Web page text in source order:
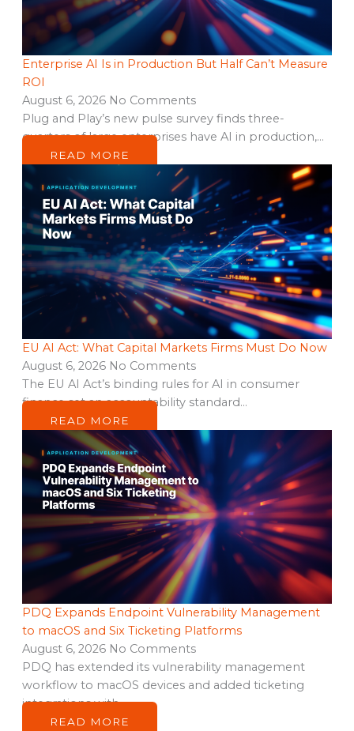
Enterprise AI Is in Production But Half Can’t Measure
ROI
August 6, 2026 No Comments
Plug and Play’s new pulse survey finds three-
quarters of large enterprises have AI in production,…
READ MORE
EU AI Act: What Capital Markets Firms Must Do Now
August 6, 2026 No Comments
The EU AI Act’s binding rules for AI in consumer
finance set an accountability standard…
READ MORE
PDQ Expands Endpoint Vulnerability Management
to macOS and Six Ticketing Platforms
August 6, 2026 No Comments
PDQ has extended its vulnerability management
workflow to macOS devices and added ticketing
integrations with…
READ MORE